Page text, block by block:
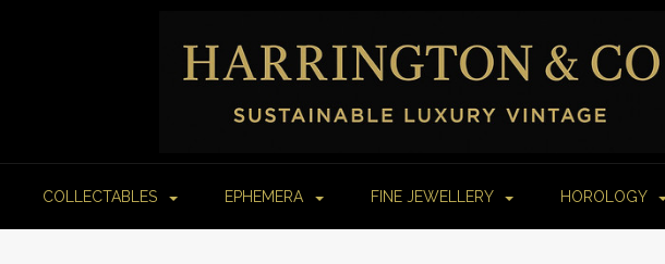
COLLECTABLES EPHEMERA FINE JEWELLERY HOROLOGY